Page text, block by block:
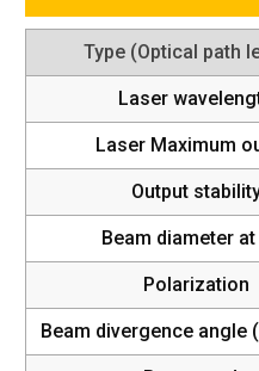
Type (Optical path
Laser
Laser Maximum
Output
Beam diameter
Polarization
Beam divergence angle